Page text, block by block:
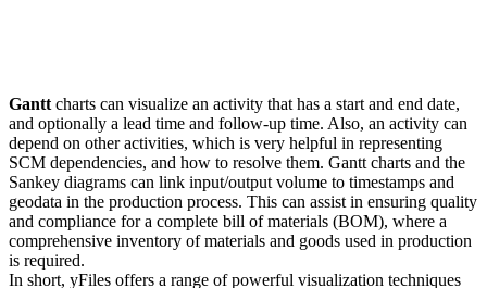
Gantt charts can visualize an activity that has a start and end date,
and optionally a lead time and follow-up time. Also, an activity can
depend on other activities, which is very helpful in representing
SCM dependencies, and how to resolve them. Gantt charts and the
Sankey diagrams can link input/output volume to timestamps and
geodata in the production process. This can assist in ensuring quality
and compliance for a complete bill of materials (BOM), where a
comprehensive inventory of materials and goods used in production
is required.
In short, yFiles offers a range of powerful visualization techniques